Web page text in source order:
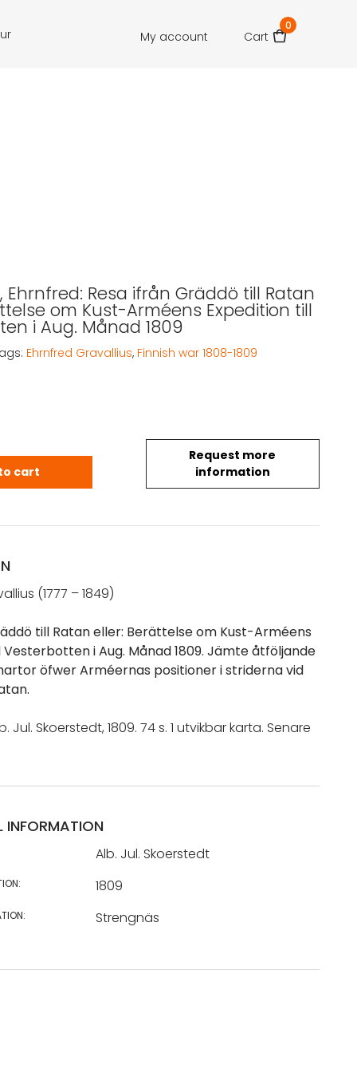
My account Cart
0
Ehrnfred: Resa ifrån Gräddö till Ratan
om Kust-Arméens Expedition till
i Aug. Månad 1809
Request more
information
Ehrnfred: Resa ifrån Gräddö till Ratan eller:
cart
Ehrnfred Gravallius, Finnish war 1808-1809
(1777 – 1849)
till Ratan eller: Berättelse om Kust-Arméens
Vesterbotten i Aug. Månad 1809. Jämte åtföljande
öfwer Arméernas positioner i striderna vid
Jul. Skoerstedt, 1809. 74 s. 1 utvikbar karta. Senare
INFORMATION
Alb. Jul. Skoerstedt
1809
Strengnäs